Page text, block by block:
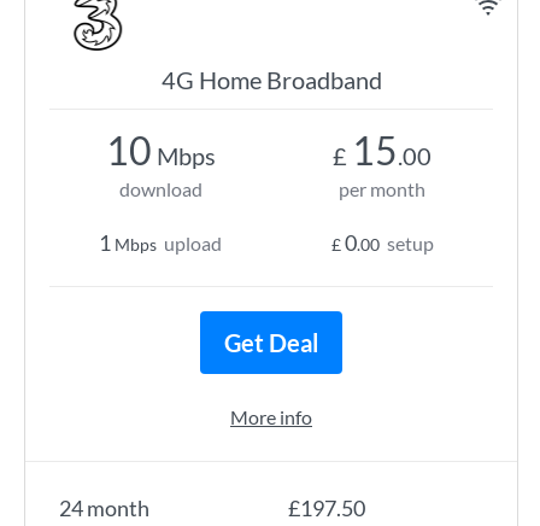
4G Home Broadband
24 month £197.50
10 Mbps
download
1 Mbps upload
£ 15.00
per month
£0.00 setup
Get Deal
More info